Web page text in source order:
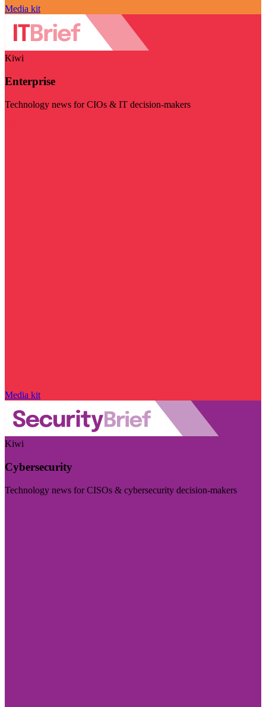
Media kit
Kiwi
Enterprise
Technology news for CIOs & IT decision-makers
Media kit
Kiwi
Cybersecurity
Technology news for CISOs & cybersecurity decision-makers